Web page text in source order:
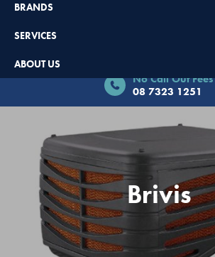
BRANDS
SERVICES
ABOUT US
No Call Out Fees
08 7323 1251
Brivis